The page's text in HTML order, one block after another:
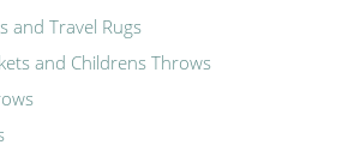
and Travel Rugs
and Childrens Throws